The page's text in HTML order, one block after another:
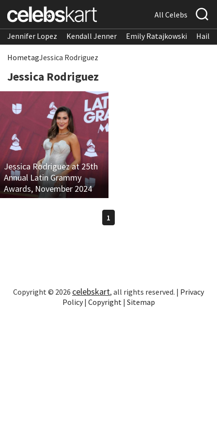
All Celebs
Jennifer Lopez Kendall Jenner Emily Ratajkowski
HometagJessica Rodriguez
Jessica Rodriguez
Jessica Rodriguez at 25th
Annual Latin Grammy
Awards, November 2024
1
Copyright © 2026 celebskart, all rights reserved. | Privacy
Policy| Copyright | Sitemap